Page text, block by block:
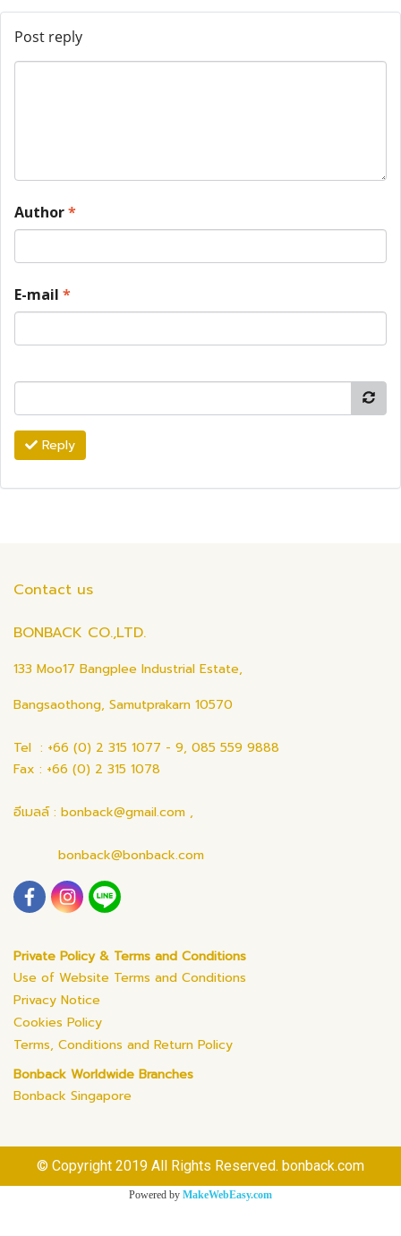
Post reply
Author*
E-mail *
Reply
Contact us
BONBACK CO.,LTD.
133 Moo17 Bangplee Industrial Estate,
Bangsaothong, Samutprakarn 10570
Tel : +66 (0) 2 315 1077 - 9, 085 559 9888
Fax : +66 (0) 2 315 1078
อีเมลล์ : bonback@gmail.com ,
bonback@bonback.com
Private Policy & Terms and Conditions
Use of Website Terms and Conditions
Privacy Notice
Cookies Policy
Terms, Conditions and Return Policy
Bonback Worldwide Branches
Bonback Singapore
© Copyright 2019 All Rights Reserved. bonback.com
Powered by MakeWebEasy.com